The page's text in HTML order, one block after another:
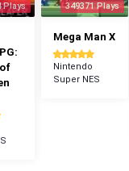
Plays 349371 Plays
Mega Man X
Nintendo
Super NES